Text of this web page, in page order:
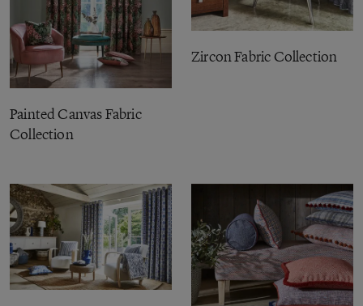
Painted Canvas Fabric
Collection
Zircon Fabric Collection